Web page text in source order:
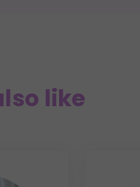
like